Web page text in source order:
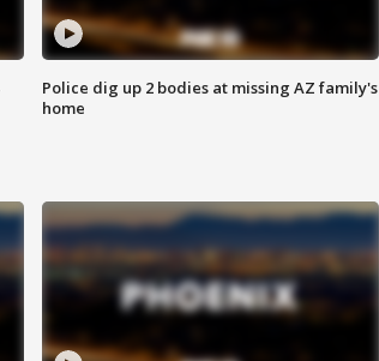
Police dig up 2 bodies at missing AZ family's
home